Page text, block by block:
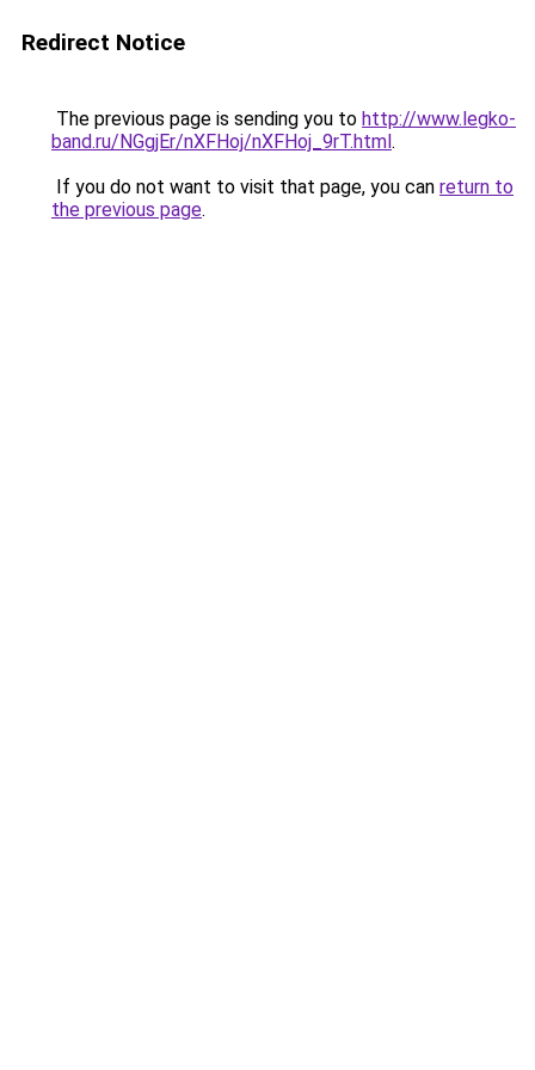
Redirect Notice
The previous page is sending you to http://www.legko-
band.ru/NGgjEr/nXFHoj/nXFHoj_9rT.html.
If you do not want to visit that page, you can return to
the previous page.